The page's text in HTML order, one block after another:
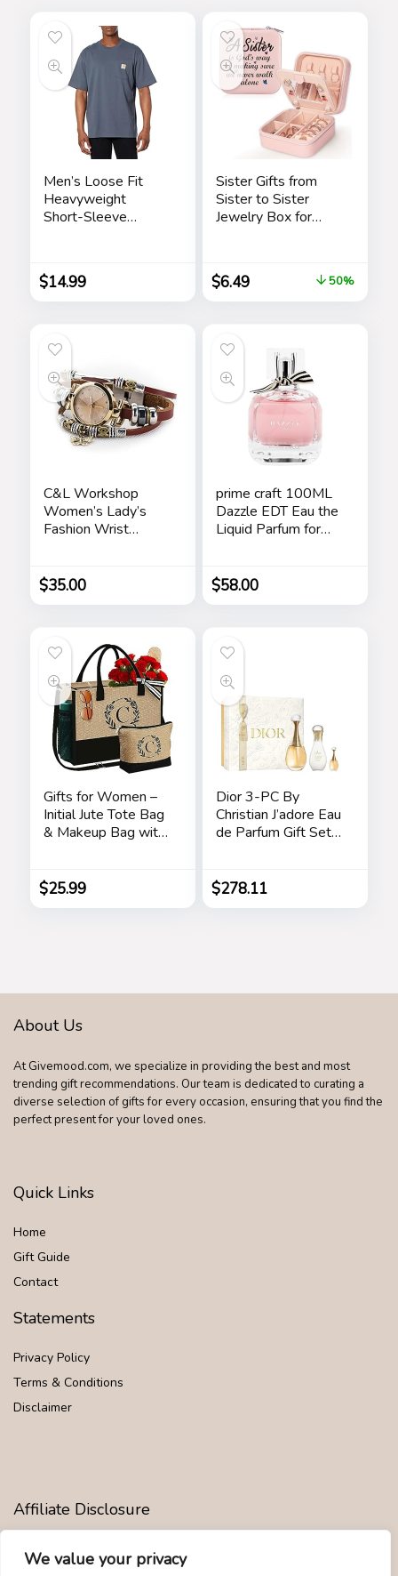
We value your privacy
Men’s Loose Fit
Heavyweight
Short-Sleeve
$14.99
Sister Gifts from
Sister to Sister
Jewelry Box for
Birthday Gift Ideas –
Gifts for Sister from
Sister for Birthday
$6.49 50%
C&L Workshop
Women’s Lady’s
Fashion Wrist
Charm Genuine
Leather Band Gift
$35.00
prime craft 100ML
Dazzle EDT Eau the
Liquid Parfum for
$58.00
Gifts for Women –
Initial Jute Tote Bag
& Makeup Bag with
Birthday Gifts for
Women Her
$25.99
Dior 3-PC By
Christian J’adore Eau
de Parfum Gift Set
$278.11
About Us
At Givemood.com, we specialize in providing the best and most
trending gift recommendations. Our team is dedicated to curating a
diverse selection of gifts for every occasion, ensuring that you find the
perfect present for your loved ones.
Quick Links
Home
Gift Guide
Contact
Statements
Privacy Policy
Terms & Conditions
Disclaimer
Affiliate Disclosure
Disclosure: We are participants in the Amazon Services LLC
Associates Program, an affiliate advertising program designed to